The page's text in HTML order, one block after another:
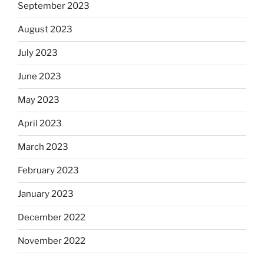
September 2023
August 2023
July 2023
June 2023
May 2023
April 2023
March 2023
February 2023
January 2023
December 2022
November 2022